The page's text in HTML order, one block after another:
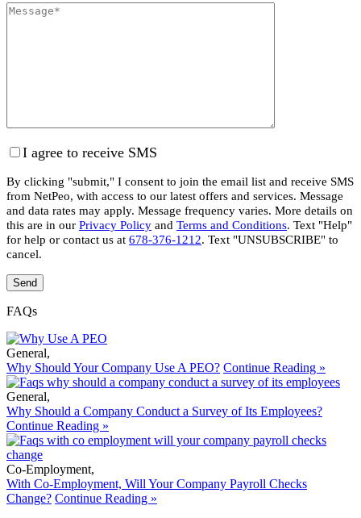
I agree to receive SMS
By clicking "submit," I consent to join the email list and receive SMS
from NetPeo, with access to our latest offers and services. Message
and data rates may apply. Message frequency varies. More details on
this are in our Privacy Policy and Terms and Conditions. Text "Help"
for help or contact us at 678-376-1212. Text "UNSUBSCRIBE" to
cancel.
FAQs
General,
Why Should Your Company Use A PEO? Continue Reading »
General,
Why Should a Company Conduct a Survey of Its Employees?
Continue Reading »
Co-Employment,
With Co-Employment, Will Your Company Payroll Checks
Change? Continue Reading »